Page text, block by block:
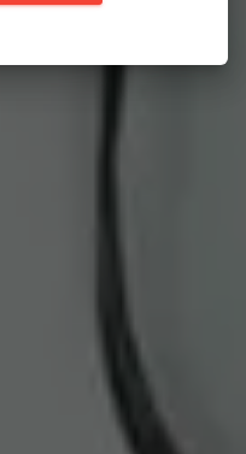
Steps